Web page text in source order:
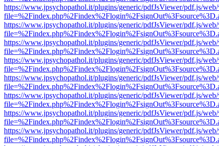
https://www.jpsychopathol.it/plugins/generic/pdfJsViewer/pdf.js/
https://www.jpsychopathol.it/plugins/generic/pdfJsViewer/pdf.js/
https://www.jpsychopathol.it/plugins/generic/pdfJsViewer/pdf.js/
https://www.jpsychopathol.it/plugins/generic/pdfJsViewer/pdf.js/
https://www.jpsychopathol.it/plugins/generic/pdfJsViewer/pdf.js/
https://www.jpsychopathol.it/plugins/generic/pdfJsViewer/pdf.js/
https://www.jpsychopathol.it/plugins/generic/pdfJsViewer/pdf.js/
https://www.jpsychopathol.it/plugins/generic/pdfJsViewer/pdf.js/